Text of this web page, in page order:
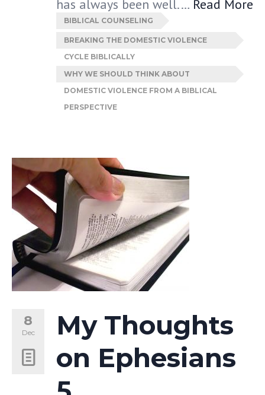
has always been well.… Read More
BIBLICAL COUNSELING
BREAKING THE DOMESTIC VIOLENCE
CYCLE BIBLICALLY
WHY WE SHOULD THINK ABOUT
DOMESTIC VIOLENCE FROM A BIBLICAL
PERSPECTIVE
8
Dec
My Thoughts
on Ephesians